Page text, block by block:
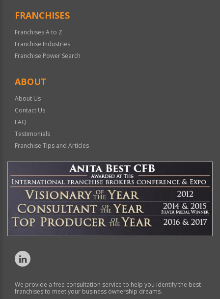
FRANCHISES
Franchises A to Z
Franchise Industries
Franchise Power Search
ABOUT
About Us
Contact Us
FAQ
Testimonials
Franchise Tips and Articles
We provide a free consultation service to help you identify the best
franchises to meet your business ownership dreams.